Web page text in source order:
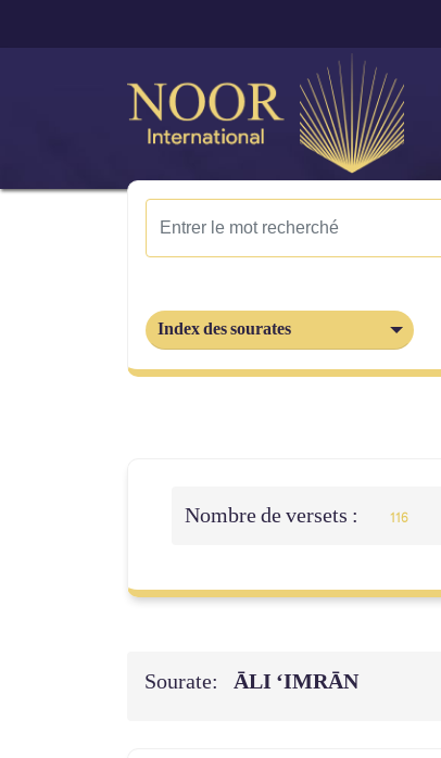
Index des sourates
Nombre de versets : 116
Sourate: ĀLI ‘IMRĀN